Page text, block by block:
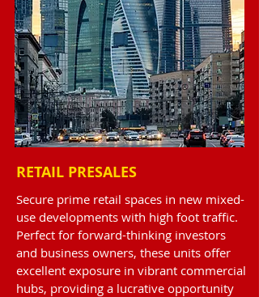
RETAIL PRESALES
Secure prime retail spaces in new mixed-
use developments with high foot traffic.
Perfect for forward-thinking investors
and business owners, these units offer
excellent exposure in vibrant commercial
hubs, providing a lucrative opportunity